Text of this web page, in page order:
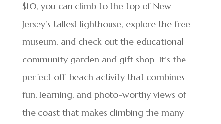
$10, you can climb to the top of New
Jersey’s tallest lighthouse, explore the free
museum, and check out the educational
community garden and gift shop. It’s the
perfect off-beach activity that combines
fun, learning, and photo-worthy views of
the coast that makes climbing the many